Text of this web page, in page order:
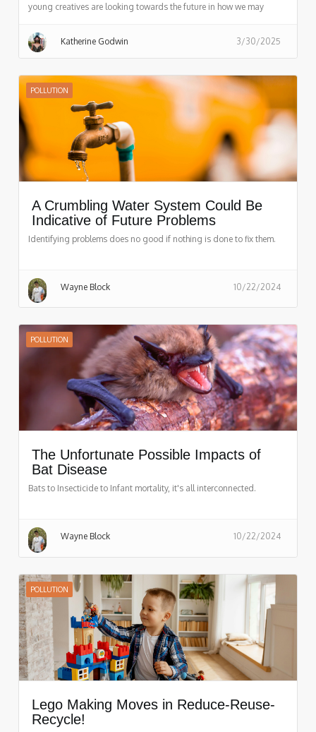
young creatives are looking towards the future in how we may
Katherine Godwin
3/30/2025
POLLUTION
A Crumbling Water System Could Be
Indicative of Future Problems
Identifying problems does no good if nothing is done to fix them.
Wayne Block 10/22/2024
POLLUTION
The Unfortunate Possible Impacts of
Bat Disease
Bats to Insecticide to Infant mortality, it's all interconnected.
Wayne Block 10/22/2024
POLLUTION
Lego Making Moves in Reduce-Reuse-
Recycle!